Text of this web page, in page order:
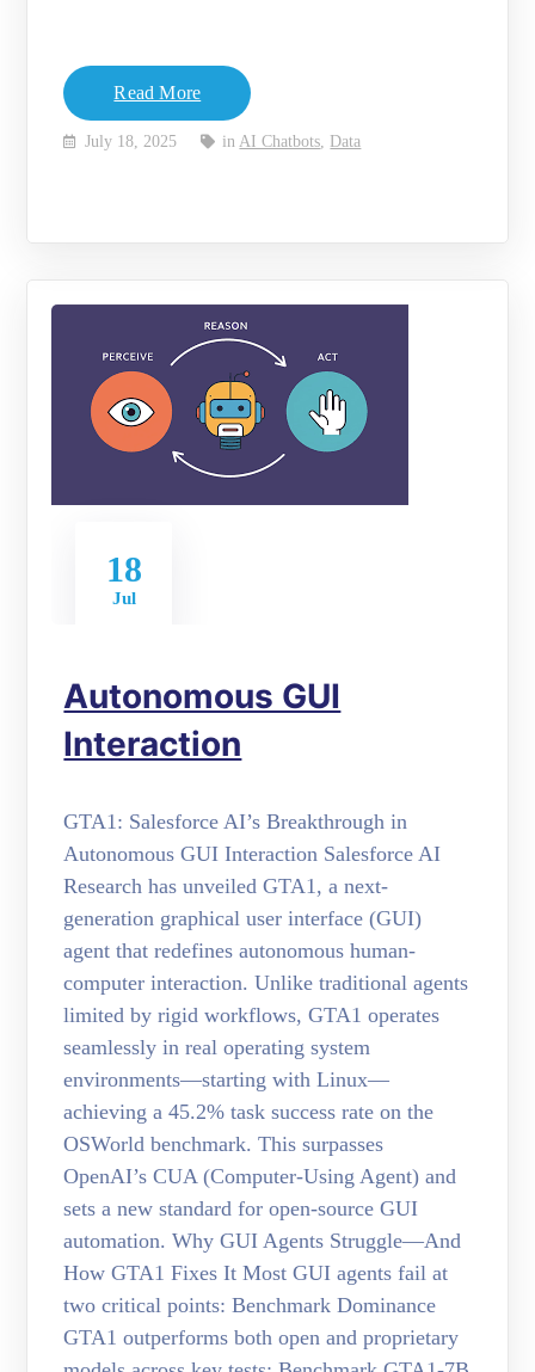
Read More
July 18, 2025 inAI Chatbots, Data
18
Jul
Autonomous GUI
Interaction
GTA1: Salesforce AI’s Breakthrough in
Autonomous GUI Interaction Salesforce AI
Research has unveiled GTA1, a next-
generation graphical user interface (GUI)
agent that redefines autonomous human-
computer interaction. Unlike traditional agents
limited by rigid workflows, GTA1 operates
seamlessly in real operating system
environments—starting with Linux—
achieving a 45.2% task success rate on the
OSWorld benchmark. This surpasses
OpenAI’s CUA (Computer-Using Agent) and
sets a new standard for open-source GUI
automation. Why GUI Agents Struggle—And
How GTA1 Fixes It Most GUI agents fail at
two critical points: Benchmark Dominance
GTA1 outperforms both open and proprietary